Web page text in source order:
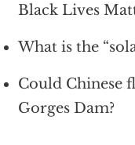
Black Lives
What is the
Could Chinese
Gorges Dam?